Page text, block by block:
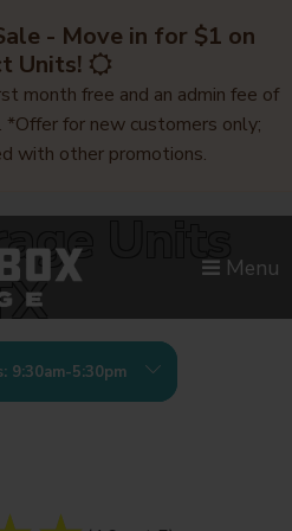
- Move in for $1 on
Units!
month free and an admin fee of
for new customers only;
with other promotions.
Menu
Units
9:30am-5:30pm